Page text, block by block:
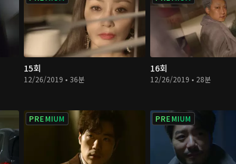
15회
12/26/2019 • 36분
16회
12/26/2019 • 28분
PREMIUM PREMIUM